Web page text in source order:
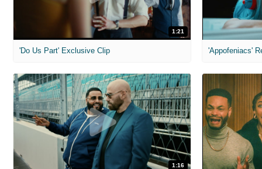
1:21
'Do Us Part' Exclusive Clip 'Appofeniacs'
1:16